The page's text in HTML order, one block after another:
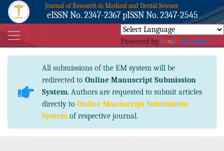
Journal of Research in Medical and Dental Science
eISSN No. 2347-2367 pISSN No. 2347-2545
Powered by Translate
All submissions of the EM system will be
redirected to Online Manuscript Submission
System. Authors are requested to submit articles
directly to Online Manuscript Submission
System of respective journal.